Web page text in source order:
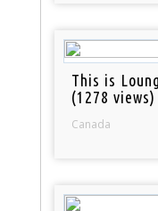
This is
(1278 views)
Canada